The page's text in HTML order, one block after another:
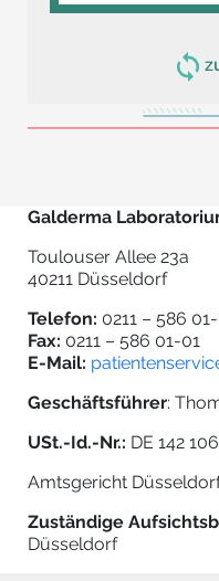
Galderma
Toulouser Allee 23a
40211 Düsseldorf
Telefon: 0211 – 586
Fax: 0211 – 586 01-01
E-Mail:
Geschäftsführer:
USt.-Id.-Nr.: DE 142
Amtsgericht
Zuständige
Düsseldorf